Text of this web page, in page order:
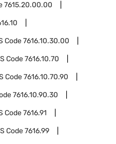
7615.20.00.00
Code7616.10.30.00
Code7616.10.70
Code7616.10.70.90
7616.10.90.30
Code7616.91
Code7616.99